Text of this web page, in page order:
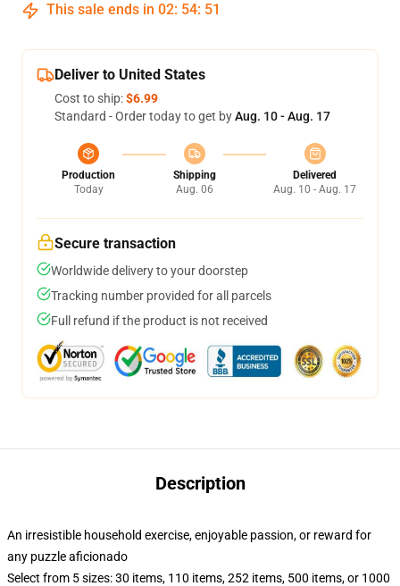
This sale ends in 02: 54: 51
Deliver to United States
Cost to ship:$6.99
Standard - Order today to get byAug. 10 - Aug. 17
Production
Today
Shipping
Aug. 06
Delivered
Aug. 10 - Aug. 17
Secure transaction
Worldwide delivery to your doorstep
Tracking number provided for all parcels
Full refund if the product is not received
Description
An irresistible household exercise, enjoyable passion, or reward for
any puzzle aficionado
Select from 5 sizes: 30 items, 110 items, 252 items, 500 items, or 1000